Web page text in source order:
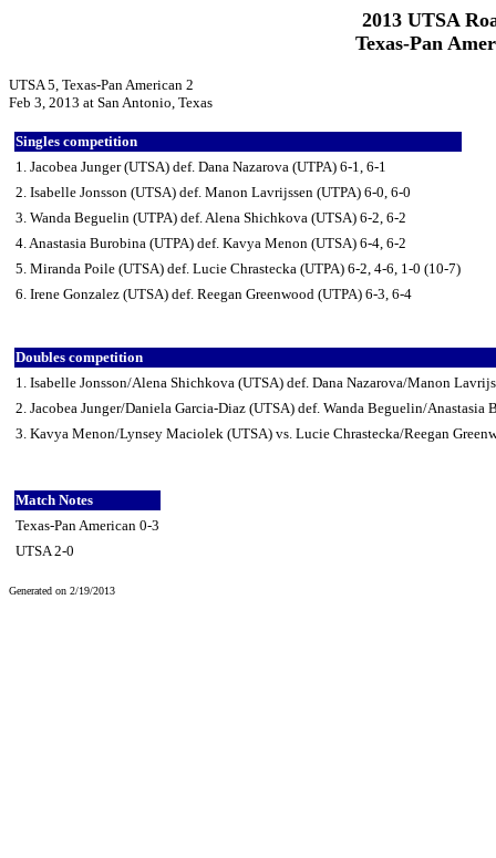
2013 UTSA
Texas-Pan
UTSA 5, Texas-Pan American 2
Feb 3, 2013 at San Antonio, Texas
Singles competition
1. Jacobea Junger (UTSA) def. Dana Nazarova (UTPA) 6-1, 6-1
2. Isabelle Jonsson (UTSA) def. Manon Lavrijssen (UTPA) 6-0, 6-0
3. Wanda Beguelin (UTPA) def. Alena Shichkova (UTSA) 6-2, 6-2
4. Anastasia Burobina (UTPA) def. Kavya Menon (UTSA) 6-4, 6-2
5. Miranda Poile (UTSA) def. Lucie Chrastecka (UTPA) 6-2, 4-6, 1-0 (10-7)
6. Irene Gonzalez (UTSA) def. Reegan Greenwood (UTPA) 6-3, 6-4
Doubles competition
1. Isabelle Jonsson/Alena Shichkova (UTSA) def. Dana Nazarova/Manon
2. Jacobea Junger/Daniela Garcia-Diaz (UTSA) def. Wanda Beguelin/Anastasia
3. Kavya Menon/Lynsey Maciolek (UTSA) vs. Lucie Chrastecka/Reegan
Match Notes
Texas-Pan American 0-3
UTSA 2-0
Generated on 2/19/2013